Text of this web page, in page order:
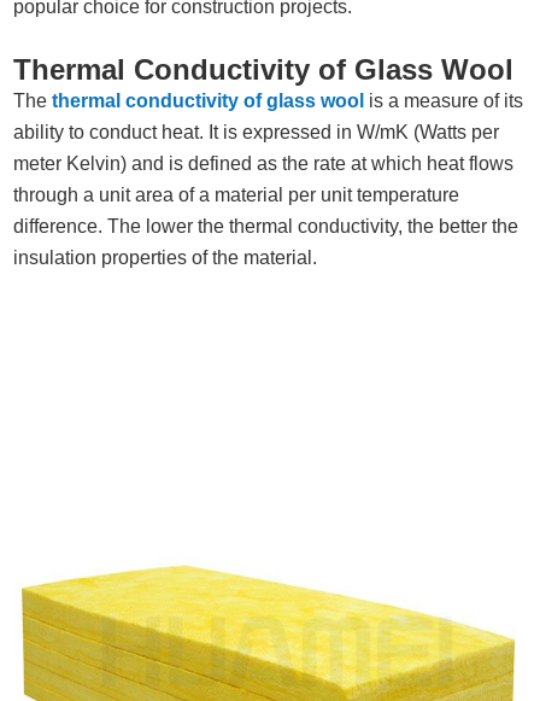
popular choice for construction projects.
Thermal Conductivity of Glass Wool
Thethermal conductivity of glass wool is a measure of its
ability to conduct heat. It is expressed in W/mK (Watts per
meter Kelvin) and is defined as the rate at which heat flows
through a unit area of a material per unit temperature
difference. The lower the thermal conductivity, the better the
insulation properties of the material.